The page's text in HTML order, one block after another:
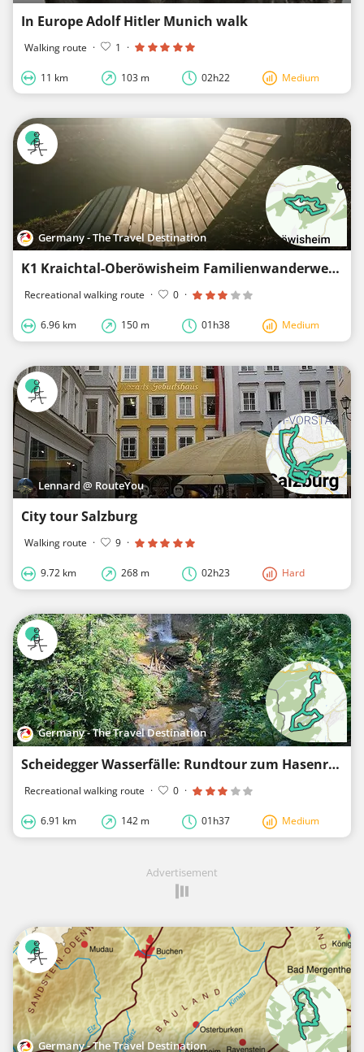
In Europe Adolf Hitler Munich walk
Walking route · 1 ·
11 km 103 m 02h22 Medium
Germany - The Travel Destination
K1 Kraichtal-Oberöwisheim Familienwanderweg
Recreational walking route · 0 ·
6.96 km 150 m 01h38 Medium
Lennard @ RouteYou
City tour Salzburg
Walking route · 9 ·
9.72 km 268 m 02h23 Hard
Germany - The Travel Destination
Scheidegger Wasserfälle: Rundtour zum Hasenreuter Wasserfall - Westallgäuer Wasserweg 1
Recreational walking route · 0 ·
6.91 km 142 m 01h37 Medium
Advertisement
Germany - The Travel Destination